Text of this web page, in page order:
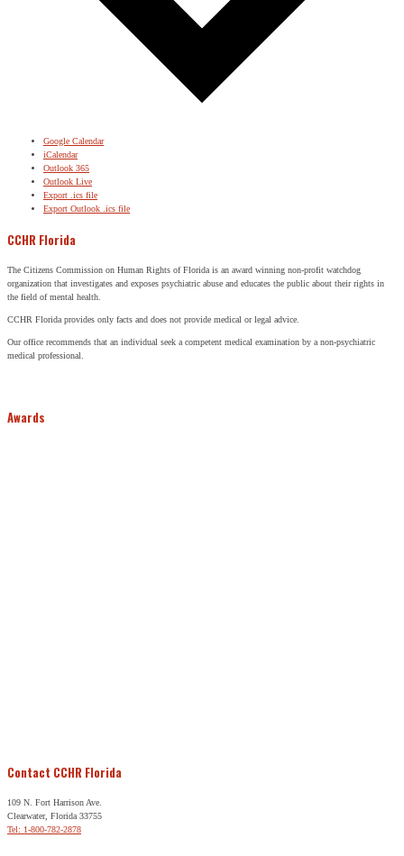
Google Calendar
iCalendar
Outlook 365
Outlook Live
Export .ics file
Export Outlook .ics file
CCHR Florida
The Citizens Commission on Human Rights of Florida is an award winning non-profit watchdog
organization that investigates and exposes psychiatric abuse and educates the public about their rights in
the field of mental health.
CCHR Florida provides only facts and does not provide medical or legal advice.
Our office recommends that an individual seek a competent medical examination by a non-psychiatric
medical professional.
Awards
Contact CCHR Florida
109 N. Fort Harrison Ave.
Clearwater, Florida 33755
Tel: 1-800-782-2878